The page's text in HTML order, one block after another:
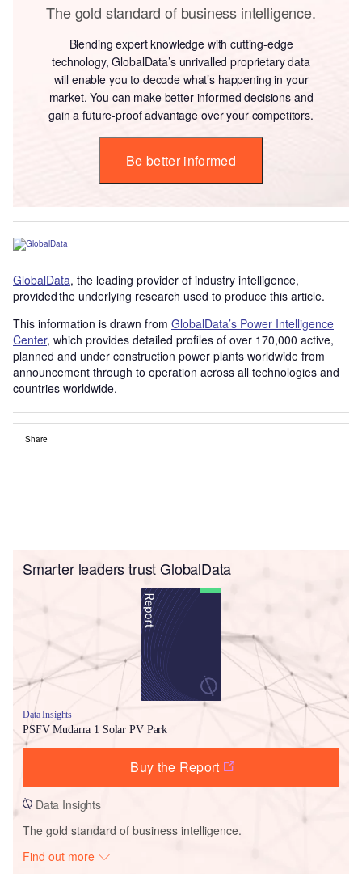
The gold standard of business intelligence.
Blending expert knowledge with cutting-edge
technology, GlobalData’s unrivalled proprietary data
will enable you to decode what’s happening in your
market. You can make better informed decisions and
gain a future-proof advantage over your competitors.
Be better informed
GlobalData, the leading provider of industry intelligence,
provided the underlying research used to produce this article.
This information is drawn from GlobalData’s Power Intelligence
Center, which provides detailed profiles of over 170,000 active,
planned and under construction power plants worldwide from
announcement through to operation across all technologies and
countries worldwide.
Share
Smarter leaders trust GlobalData
Data Insights
PSFV Mudarra 1 Solar PV Park
Buy the Report
Data Insights
The gold standard of business intelligence.
Find out more